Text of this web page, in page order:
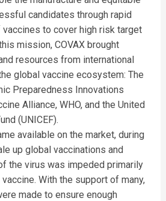
candidates through rapid
to cover high risk target
mission, COVAX brought
resources from international
global vaccine ecosystem: The
Preparedness Innovations
Alliance, WHO, and the United
(UNICEF).
available on the market, during
up global vaccinations and
the virus was impeded primarily
With the support of many,
made to ensure enough